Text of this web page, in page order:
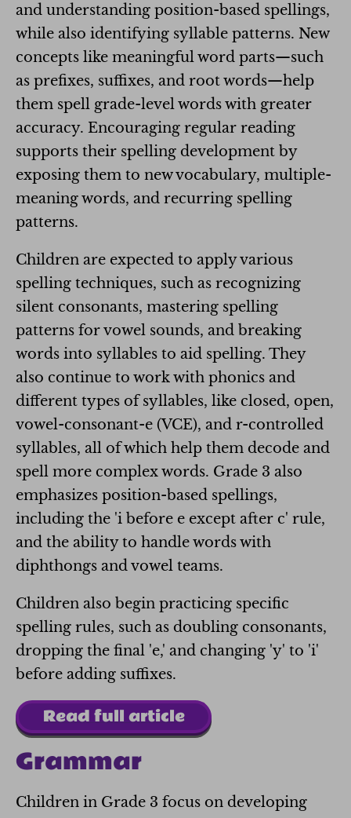
and understanding position-based spellings,
while also identifying syllable patterns. New
concepts like meaningful word parts—such
as prefixes, suffixes, and root words—help
them spell grade-level words with greater
accuracy. Encouraging regular reading
supports their spelling development by
exposing them to new vocabulary, multiple-
meaning words, and recurring spelling
patterns.
Children are expected to apply various
spelling techniques, such as recognizing
silent consonants, mastering spelling
patterns for vowel sounds, and breaking
words into syllables to aid spelling. They
also continue to work with phonics and
different types of syllables, like closed, open,
vowel-consonant-e (VCE), and r-controlled
syllables, all of which help them decode and
spell more complex words. Grade 3 also
emphasizes position-based spellings,
including the 'i before e except after c' rule,
and the ability to handle words with
diphthongs and vowel teams.
Children also begin practicing specific
spelling rules, such as doubling consonants,
dropping the final 'e,' and changing 'y' to 'i'
before adding suffixes.
Read full article
Grammar
Children in Grade 3 focus on developing